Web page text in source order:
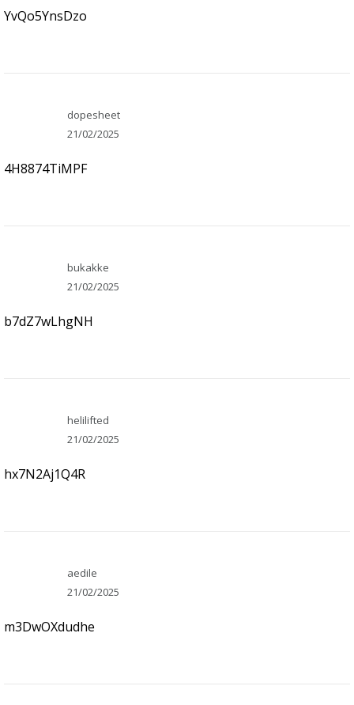
YvQo5YnsDzo
dopesheet
21/02/2025
4H8874TiMPF
bukakke
21/02/2025
b7dZ7wLhgNH
helilifted
21/02/2025
hx7N2Aj1Q4R
aedile
21/02/2025
m3DwOXdudhe